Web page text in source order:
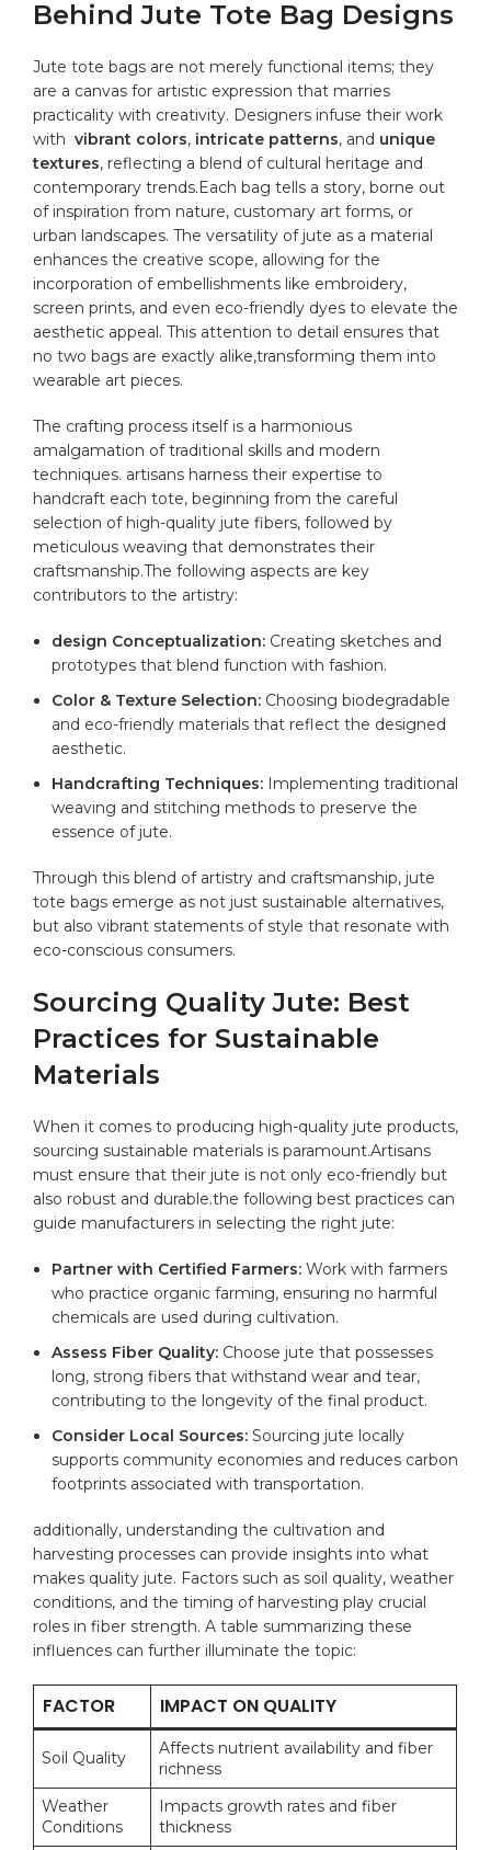
Behind Jute Tote Bag Designs
Jute tote bags are not merely functional items; they
are a canvas for artistic expression⁢ that marries
practicality with creativity. Designers infuse their work
with ⁣vibrant‌ colors, intricate patterns, and unique
textures, reflecting‍ a blend of cultural heritage and
contemporary trends.Each⁤ bag‍ tells ‍a story, borne out‌
of inspiration from ⁤nature, customary art forms,​ or​
urban landscapes. The versatility of jute as ‌a material
⁣enhances ​the creative scope, allowing ⁢for the
incorporation of embellishments⁤ like embroidery,
screen prints, and even eco-friendly dyes to elevate the‌
aesthetic ‌appeal. This attention to detail ensures that
no two bags are exactly alike,transforming them into
wearable art pieces.
The‍ crafting ‌process⁣ itself is a harmonious⁢
amalgamation ‍of traditional skills and modern
techniques.⁤ artisans harness their ​expertise ⁢to⁢
handcraft ⁣each tote, beginning from the careful
selection of high-quality jute‍ fibers, ⁣followed⁢ by
meticulous⁤ weaving that demonstrates their
⁤craftsmanship.The following aspects are key
contributors to⁣ the artistry:
design​ Conceptualization: Creating sketches and
prototypes that blend‌ function with‍ fashion.
Color & Texture Selection: Choosing biodegradable
⁤and⁤ eco-friendly materials ​that‍ reflect⁣ the​ designed
aesthetic.
Handcrafting Techniques: Implementing traditional
weaving and ⁢stitching methods to preserve ⁤the
essence of jute.
Through this blend of artistry⁢ and ‌craftsmanship, jute
tote‍ bags emerge as not ‌just‌ sustainable alternatives,
but also vibrant statements of style that⁣ resonate​ with‍
eco-conscious consumers.
Sourcing Quality ‌Jute:⁢ Best⁣
Practices for Sustainable
Materials
When it comes⁤ to producing high-quality jute products,
sourcing ⁤sustainable materials is paramount.Artisans
must ensure that their jute is not‍ only eco-friendly but
also​ robust and durable.the ⁤following best practices can
guide manufacturers in selecting⁤ the right jute:
Partner with Certified Farmers: Work with⁤ farmers
who ‌practice organic farming, ensuring no harmful
chemicals are used during ⁤cultivation.
Assess Fiber Quality: Choose jute that‍ possesses
‍long, strong fibers that withstand wear and tear,
contributing ⁣to the longevity of ‌the final ⁣product.
Consider Local ‌Sources: Sourcing ‌jute locally
supports community economies and reduces carbon​
footprints associated with transportation.
additionally, understanding ‍the cultivation⁣ and
harvesting processes can provide insights into what
makes quality ​jute. Factors such as soil ‍quality, ​weather
conditions, and the timing of harvesting play ⁢crucial
⁣roles in fiber strength. A ‌table summarizing these
⁤influences‍ can ‍further illuminate the⁤ topic:
FACTOR IMPACT ON QUALITY
Soil ​Quality
Affects nutrient availability and fiber⁣
richness
Weather
Conditions
Impacts growth rates and fiber
thickness